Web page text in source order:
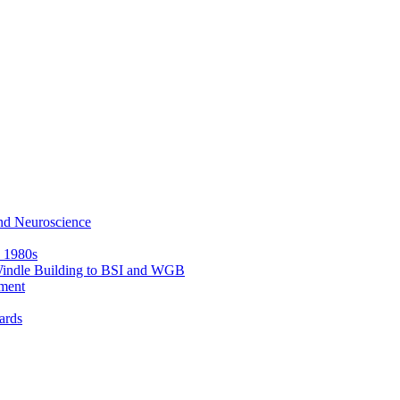
Neuroscience
Building to BSI and WGB